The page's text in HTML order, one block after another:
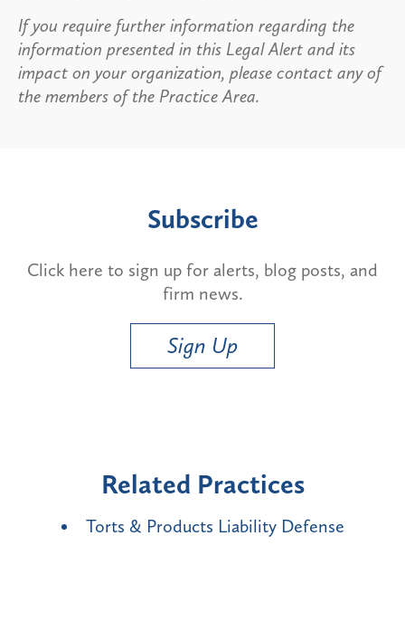
If you require further information regarding the
information presented in this Legal Alert and its
impact on your organization, please contact any of
the members of the Practice Area.
Subscribe
Click here to sign up for alerts, blog posts, and
firm news.
Sign Up
Related Practices
Torts & Products Liability Defense